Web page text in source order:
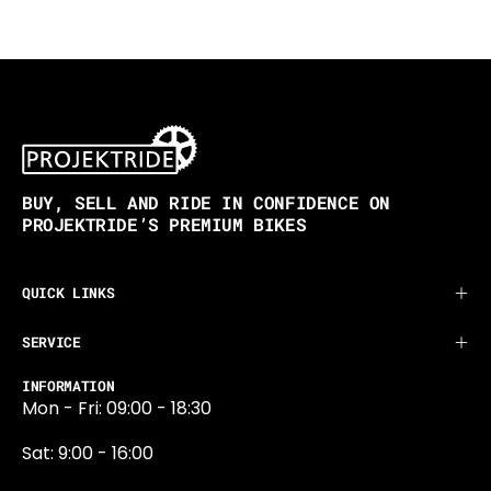
BUY, SELL AND RIDE IN CONFIDENCE ON
PROJEKTRIDE’S PREMIUM BIKES
QUICK LINKS
SERVICE
INFORMATION
Mon - Fri: 09:00 - 18:30
Sat: 9:00 - 16:00